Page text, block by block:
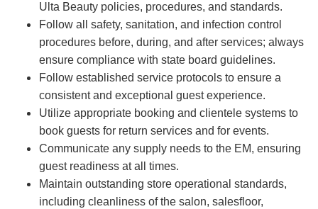
Ulta Beauty policies, procedures, and standards.
Follow all safety, sanitation, and infection control
procedures before, during, and after services; always
ensure compliance with state board guidelines.
Follow established service protocols to ensure a
consistent and exceptional guest experience.
Utilize appropriate booking and clientele systems to
book guests for return services and for events.
Communicate any supply needs to the EM, ensuring
guest readiness at all times.
Maintain outstanding store operational standards,
including cleanliness of the salon, salesfloor,